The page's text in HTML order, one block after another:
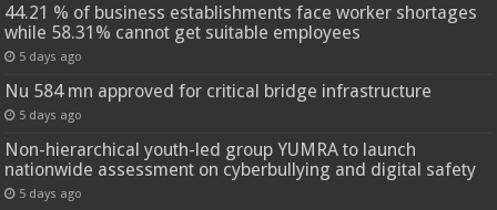
44.21 % of business establishments face worker shortages
while 58.31% cannot get suitable employees
5 days ago
Nu 584 mn approved for critical bridge infrastructure
5 days ago
Non-hierarchical youth-led group YUMRA to launch
nationwide assessment on cyberbullying and digital safety
5 days ago